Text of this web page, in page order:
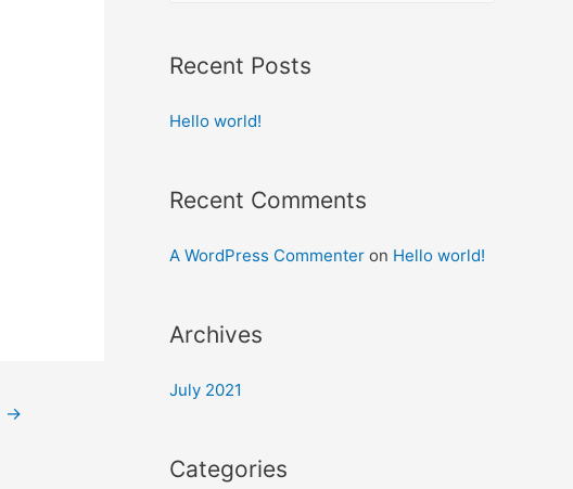
→
Recent Posts
Hello world!
Recent Comments
A WordPress Commenter on Hello world!
Archives
July 2021
Categories